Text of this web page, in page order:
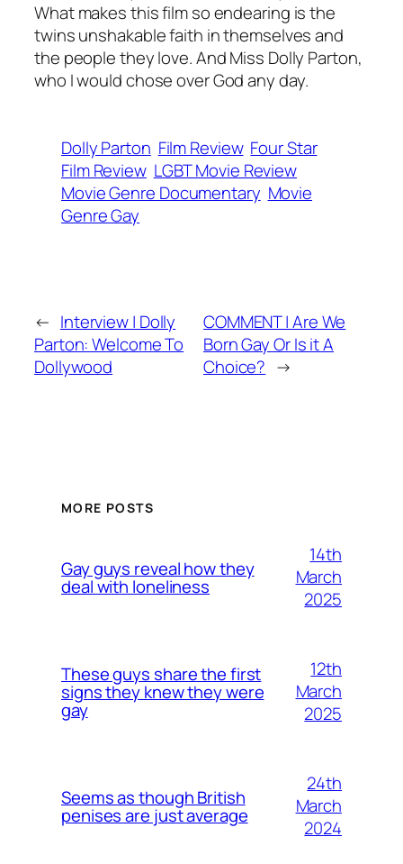
What makes this film so endearing is the
twins unshakable faith in themselves and
the people they love. And Miss Dolly Parton,
who I would chose over God any day.
Dolly Parton Film Review Four Star
Film Review LGBT Movie Review
Movie Genre Documentary Movie
Genre Gay
← Interview | Dolly
Parton: Welcome To
Dollywood
COMMENT | Are We
Born Gay Or Is it A
Choice? →
MORE POSTS
Gay guys reveal how they
deal with loneliness
14th
March
2025
These guys share the first
signs they knew they were
gay
12th
March
2025
Seems as though British
penises are just average
24th
March
2024